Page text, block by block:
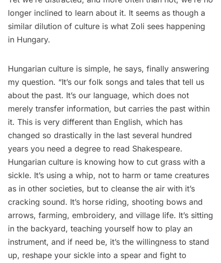
longer inclined to learn about it. It seems as though a
similar dilution of culture is what Zoli sees happening
in Hungary.
Hungarian culture is simple, he says, finally answering
my question. “It’s our folk songs and tales that tell us
about the past. It’s our language, which does not
merely transfer information, but carries the past within
it. This is very different than English, which has
changed so drastically in the last several hundred
years you need a degree to read Shakespeare.
Hungarian culture is knowing how to cut grass with a
sickle. It’s using a whip, not to harm or tame creatures
as in other societies, but to cleanse the air with it’s
cracking sound. It’s horse riding, shooting bows and
arrows, farming, embroidery, and village life. It’s sitting
in the backyard, teaching yourself how to play an
instrument, and if need be, it’s the willingness to stand
up, reshape your sickle into a spear and fight to